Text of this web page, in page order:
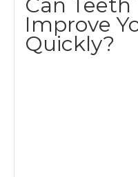
360
Can
Improve
Quickly?